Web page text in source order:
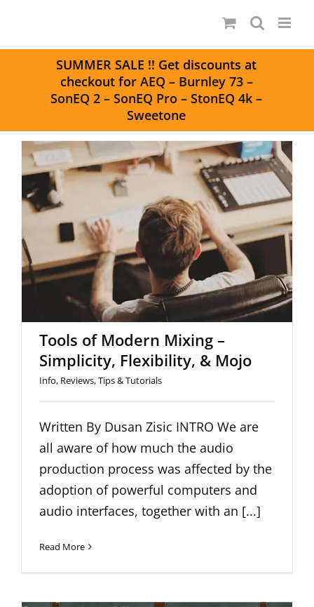
content
SUMMER SALE !! Get discounts at
checkout for AEQ – Burnley 73–
SonEQ 2 –SonEQ Pro –StonEQ 4k –
Sweetone
Tools of Modern Mixing –
Simplicity, Flexibility, & Mojo
Tools of Modern Mixing –
Simplicity, Flexibility, & Mojo
Info, Reviews,Tips & Tutorials
Written By Dusan Zisic INTRO We are
all aware of how much the audio
production process was affected by the
adoption of powerful computers and
audio interfaces, together with an [...]
Read More